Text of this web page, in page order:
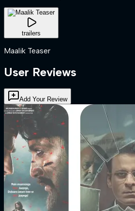
trailers
Maalik Teaser
User Reviews
Add Your Review